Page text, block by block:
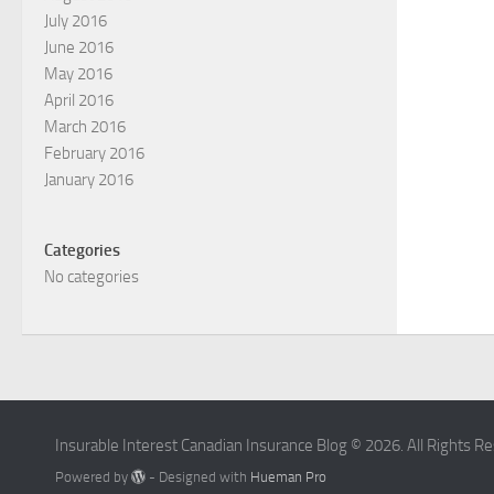
July 2016
June 2016
May 2016
April 2016
March 2016
February 2016
January 2016
Categories
No categories
Insurable Interest Canadian Insurance Blog © 2026. All Rights
Powered by - Designed with Hueman Pro